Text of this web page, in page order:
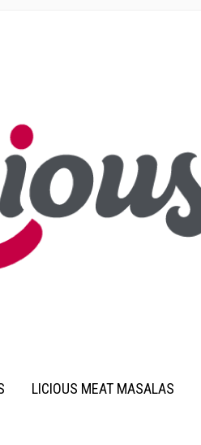
LICIOUS MEAT MASALAS